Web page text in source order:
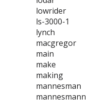
lowrider
ls-3000-1
lynch
macgregor
main
make
making
mannesman
mannesmann